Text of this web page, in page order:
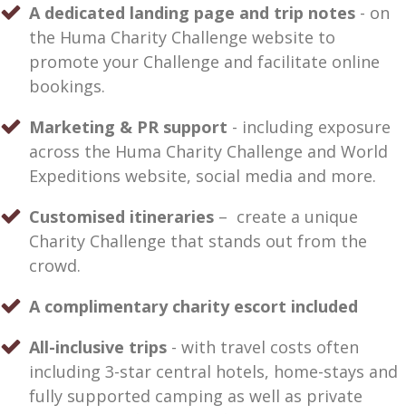
A dedicated landing page and trip notes - on
the Huma Charity Challenge website to
promote your Challenge and facilitate online
bookings.
Marketing & PR support - including exposure
across the Huma Charity Challenge and World
Expeditions website, social media and more.
Customised itineraries – create a unique
Charity Challenge that stands out from the
crowd.
A complimentary charity escort included
All-inclusive trips - with travel costs often
including 3-star central hotels, home-stays and
fully supported camping as well as private